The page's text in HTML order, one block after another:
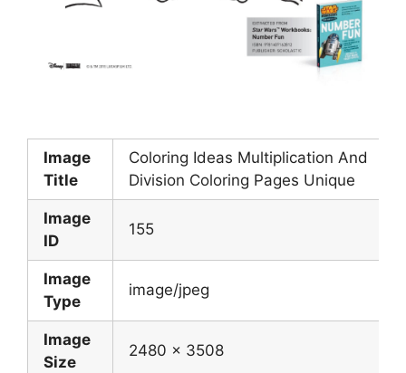
Image
Title
Coloring Ideas Multiplication And
Division Coloring Pages Unique
Image
ID
155
Image
Type
image/jpeg
Image
Size
2480 x 3508